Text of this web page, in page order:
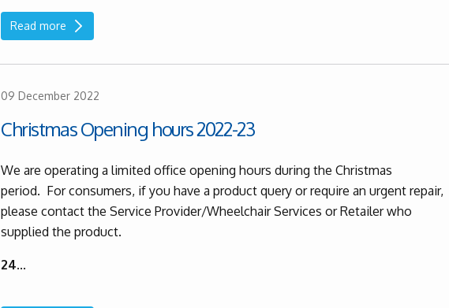
Read more
09 December 2022
Christmas Opening hours 2022-23
We are operating a limited office opening hours during the Christmas
period. For consumers, if you have a product query or require an urgent repair,
please contact the Service Provider/Wheelchair Services or Retailer who
supplied the product.
24...